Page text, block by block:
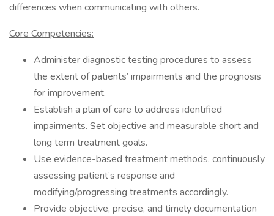
differences when communicating with others.
Core Competencies:
Administer diagnostic testing procedures to assess
the extent of patients’ impairments and the prognosis
for improvement.
Establish a plan of care to address identified
impairments. Set objective and measurable short and
long term treatment goals.
Use evidence-based treatment methods, continuously
assessing patient’s response and
modifying/progressing treatments accordingly.
Provide objective, precise, and timely documentation